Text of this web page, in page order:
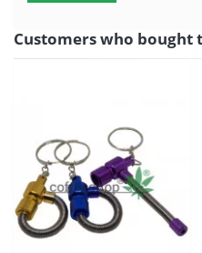
Customers who bought